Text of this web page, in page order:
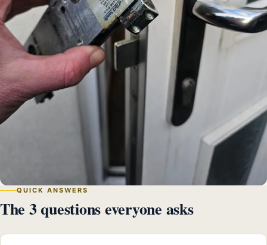
QUICK ANSWERS
The 3 questions everyone asks